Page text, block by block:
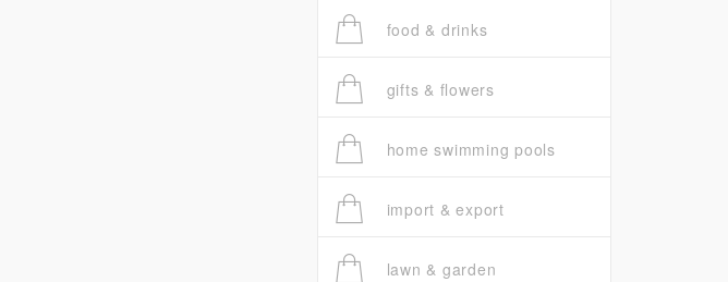
food & drinks
gifts & flowers
home swimming pools
import & export
lawn & garden